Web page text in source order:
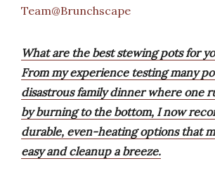
Team@Brunchscape
What are the best stewing pots for
From my experience testing many
disastrous family dinner where one
by burning to the bottom, I now
durable, even-heating options that
easy and cleanup a breeze.